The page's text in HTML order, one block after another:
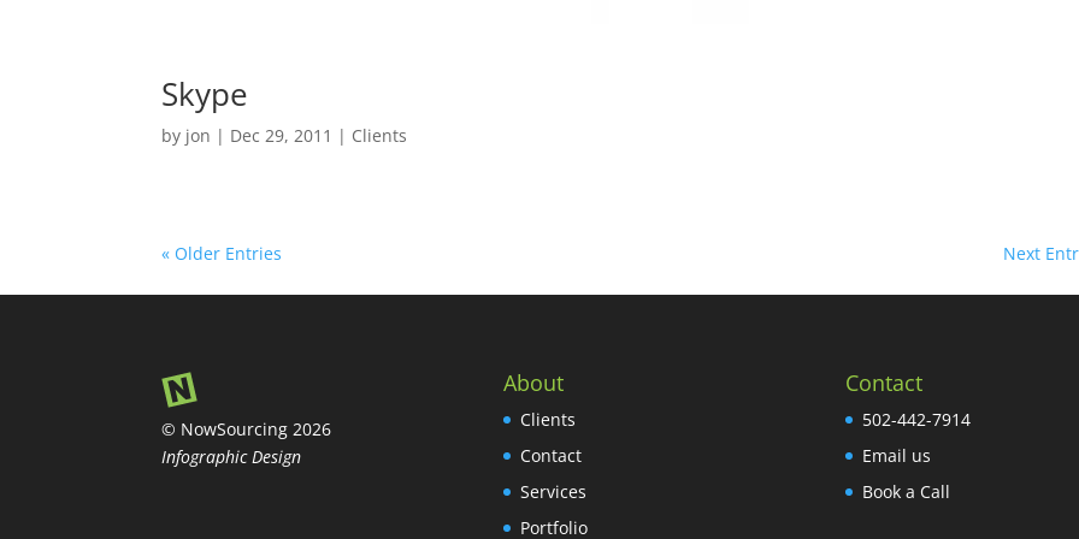
Skype
by jon | Dec 29, 2011 | Clients
« Older Entries Next
© NowSourcing 2026
Infographic Design
About
Clients
Contact
Services
Portfolio
Contact
502-442-7914
Email us
Book a Call